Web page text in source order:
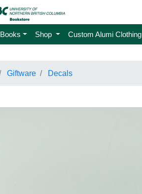
Books Shop Custom Alumi Clothing
Giftware Decals